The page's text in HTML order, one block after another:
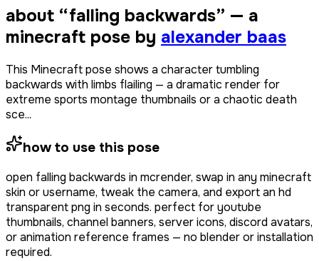
about “falling backwards” — a
minecraft pose by alexander baas
This Minecraft pose shows a character tumbling
backwards with limbs flailing — a dramatic render for
extreme sports montage thumbnails or a chaotic death
sce...
how to use this pose
open falling backwards in mcrender, swap in any minecraft
skin or username, tweak the camera, and export an hd
transparent png in seconds. perfect for youtube
thumbnails, channel banners, server icons, discord avatars,
or animation reference frames — no blender or installation
required.